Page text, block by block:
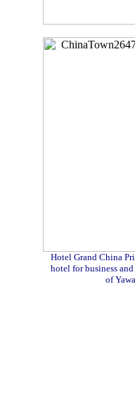
Hotel Grand China
hotel for business
of